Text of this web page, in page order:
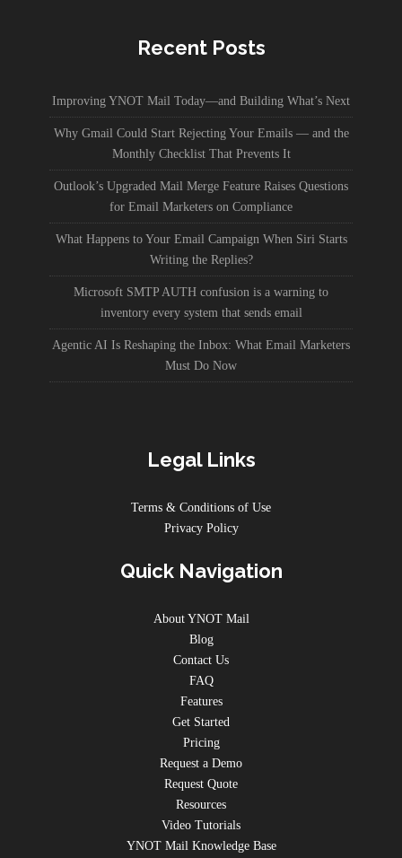
Recent Posts
Improving YNOT Mail Today—and Building What’s Next
Why Gmail Could Start Rejecting Your Emails — and the
Monthly Checklist That Prevents It
Outlook’s Upgraded Mail Merge Feature Raises Questions
for Email Marketers on Compliance
What Happens to Your Email Campaign When Siri Starts
Writing the Replies?
Microsoft SMTP AUTH confusion is a warning to
inventory every system that sends email
Agentic AI Is Reshaping the Inbox: What Email Marketers
Must Do Now
Legal Links
Terms & Conditions of Use
Privacy Policy
Quick Navigation
About YNOT Mail
Blog
Contact Us
FAQ
Features
Get Started
Pricing
Request a Demo
Request Quote
Resources
Video Tutorials
YNOT Mail Knowledge Base